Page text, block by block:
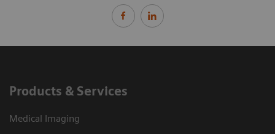
Products & Services
Medical Imaging